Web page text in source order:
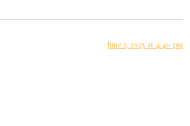
June 1, 2025 at 4:40 pm